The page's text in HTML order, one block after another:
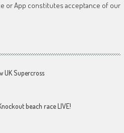
or App constitutes acceptance of our
UK Supercross
beach race LIVE!